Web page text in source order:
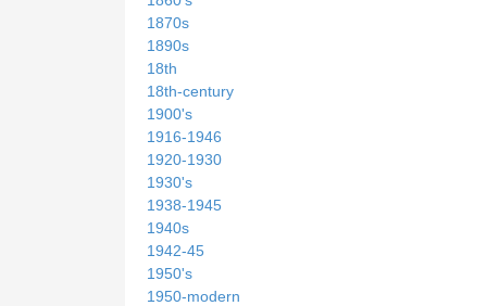
1870s
1890s
18th
18th-century
1900's
1916-1946
1920-1930
1930's
1938-1945
1940s
1942-45
1950's
1950-modern